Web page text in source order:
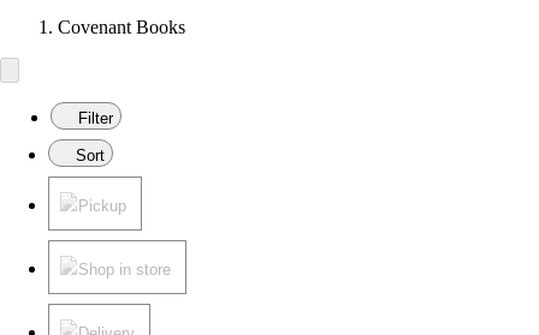
Covenant Books
Filter
Sort
Pickup
Shop in store